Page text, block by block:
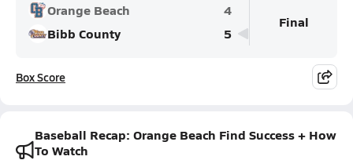
Orange Beach
4
Bibb County
5
Final
Box Score
Baseball Recap: Orange Beach Find Success + How
To Watch